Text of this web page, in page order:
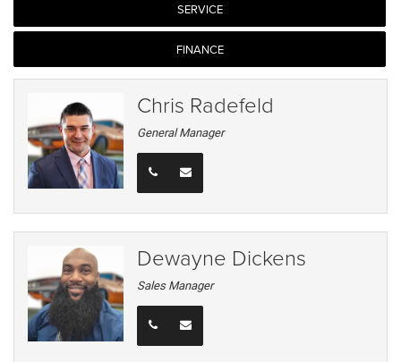
SERVICE
FINANCE
Chris Radefeld
General Manager
Dewayne Dickens
Sales Manager